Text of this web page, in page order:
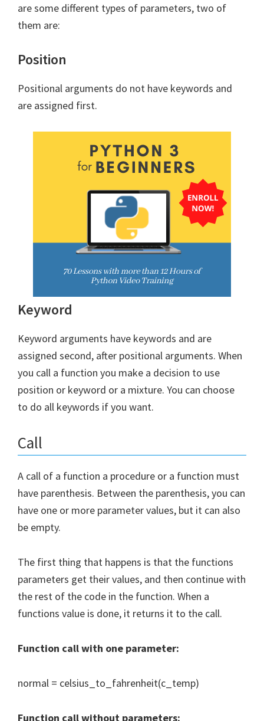
are some different types of parameters, two of
them are:
Position
Positional arguments do not have keywords and
are assigned first.
Keyword
Keyword arguments have keywords and are
assigned second, after positional arguments. When
you call a function you make a decision to use
position or keyword or a mixture. You can choose
to do all keywords if you want.
Call
A call of a function a procedure or a function must
have parenthesis. Between the parenthesis, you can
have one or more parameter values, but it can also
be empty.
The first thing that happens is that the functions
parameters get their values, and then continue with
the rest of the code in the function. When a
functions value is done, it returns it to the call.
Function call with one parameter:
normal = celsius_to_fahrenheit(c_temp)
Function call without parameters: